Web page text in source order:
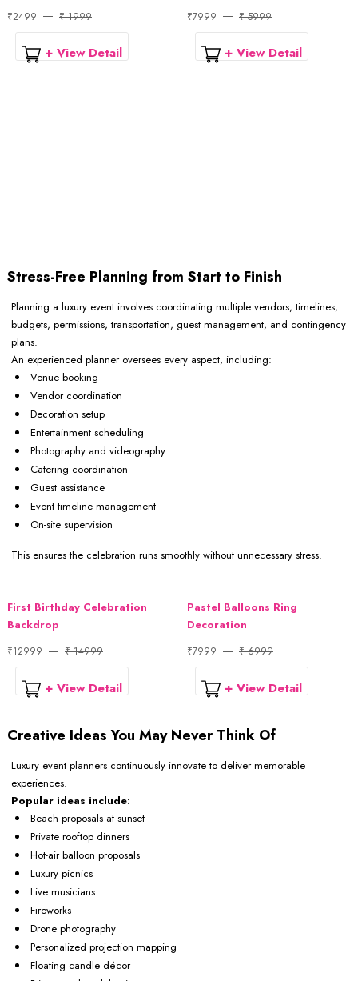
₹2499 ₹ 1999
+ View Detail
₹7999 ₹ 5999
+ View Detail
Stress-Free Planning from Start to Finish
Planning a luxury event involves coordinating multiple vendors, timelines,
budgets, permissions, transportation, guest management, and contingency
plans.
An experienced planner oversees every aspect, including:
Venue booking
Vendor coordination
Decoration setup
Entertainment scheduling
Photography and videography
Catering coordination
Guest assistance
Event timeline management
On-site supervision
This ensures the celebration runs smoothly without unnecessary stress.
First Birthday Celebration
Backdrop
₹12999 ₹ 14999
+ View Detail
Pastel Balloons Ring
Decoration
₹7999 ₹ 6999
+ View Detail
Creative Ideas You May Never Think Of
Luxury event planners continuously innovate to deliver memorable
experiences.
Popular ideas include:
Beach proposals at sunset
Private rooftop dinners
Hot-air balloon proposals
Luxury picnics
Live musicians
Fireworks
Drone photography
Personalized projection mapping
Floating candle décor